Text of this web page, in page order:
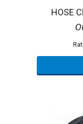
HOSE